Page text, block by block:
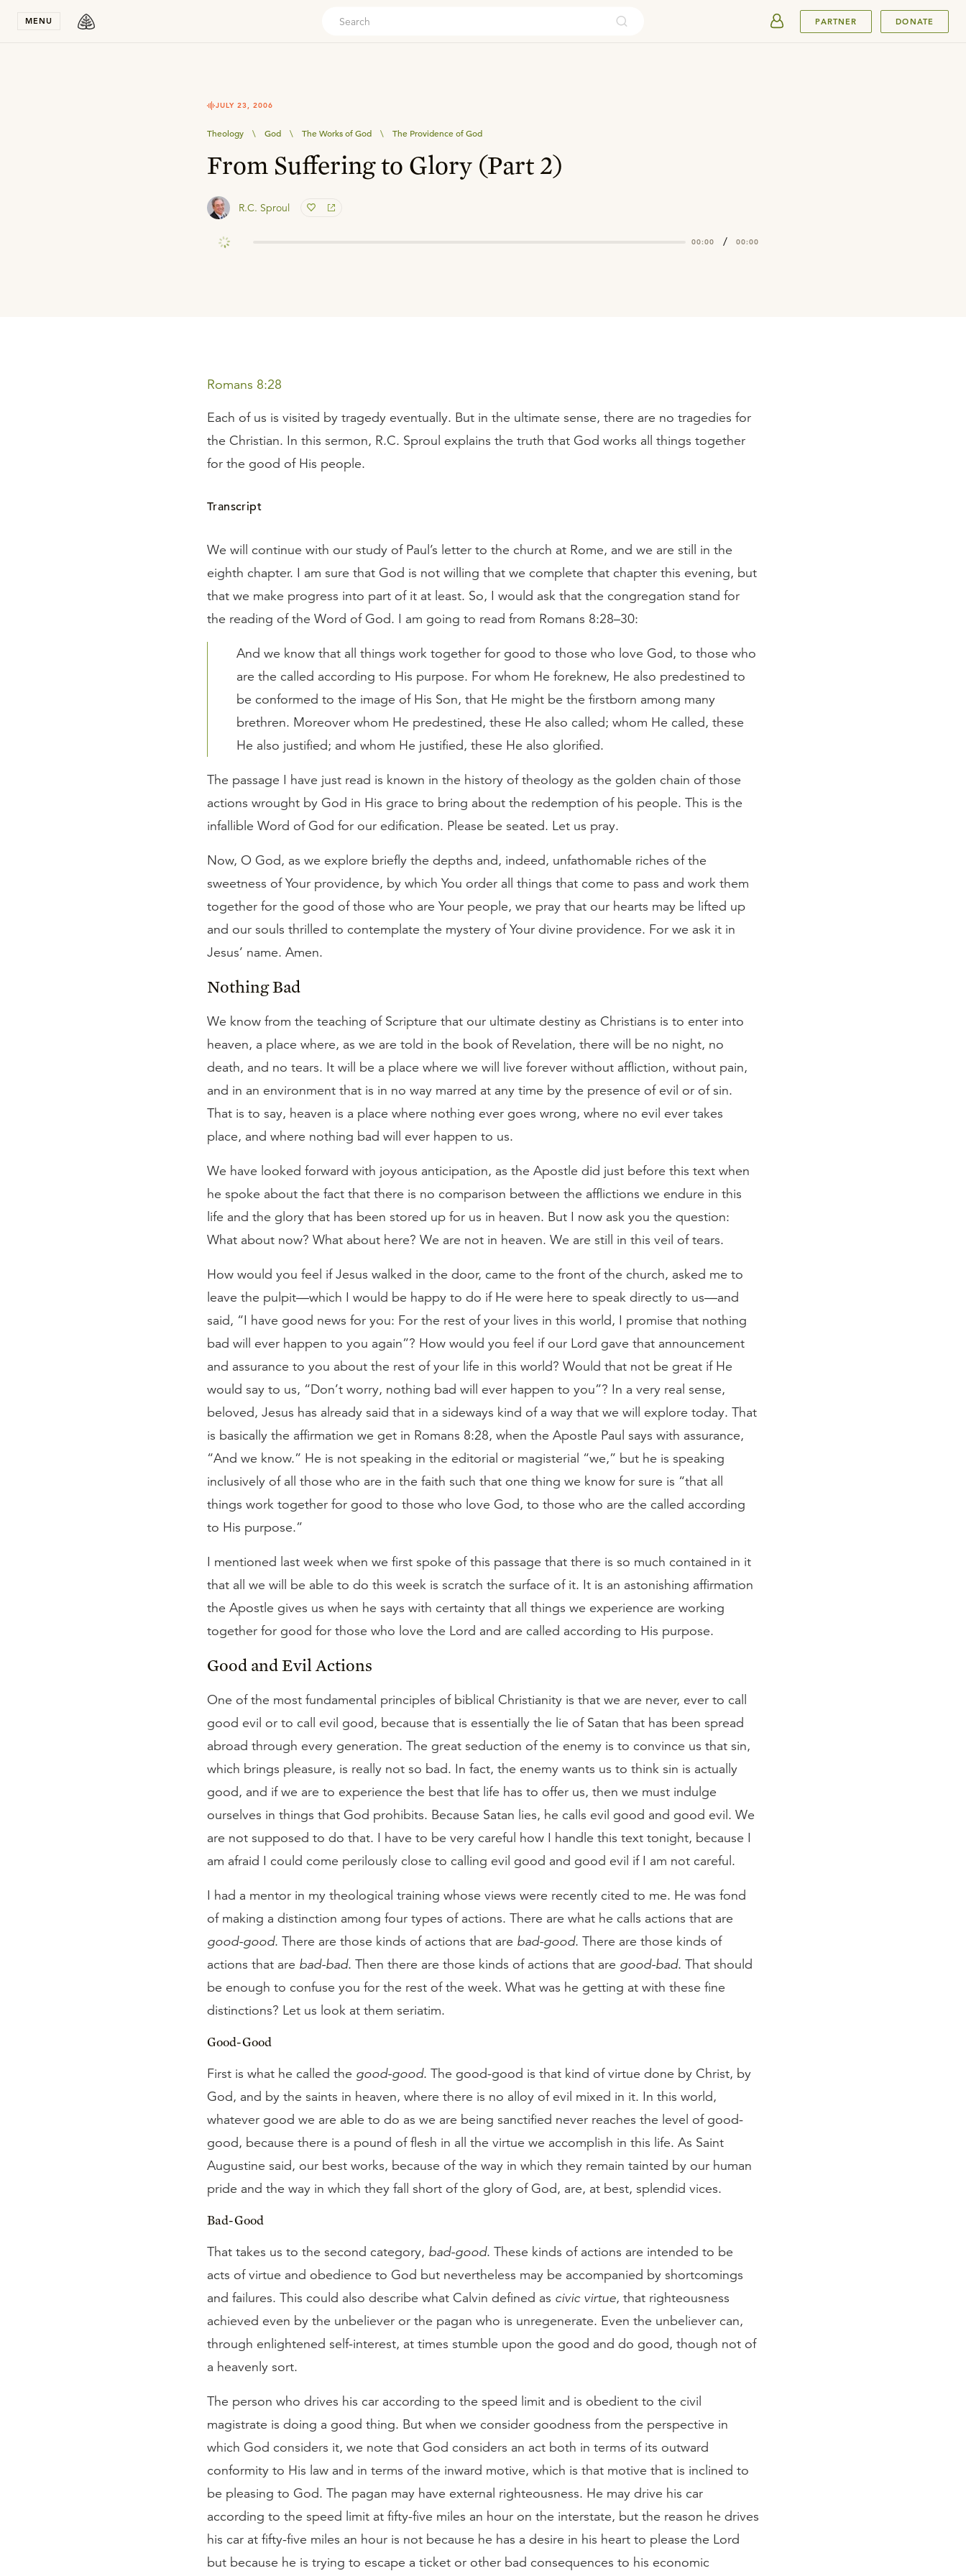
MENU PARTNER DONATE
JULY 23, 2006
Theology \ God \ The Works of God \ The Providence of God
From Suffering to Glory (Part 2)
R.C. Sproul
00:00 / 00:00
Romans 8:28
Each of us is visited by tragedy eventually. But in the ultimate sense, there are no tragedies for
the Christian. In this sermon, R.C. Sproul explains the truth that God works all things together
for the good of His people.
Transcript
We will continue with our study of Paul’s letter to the church at Rome, and we are still in the
eighth chapter. I am sure that God is not willing that we complete that chapter this evening, but
that we make progress into part of it at least. So, I would ask that the congregation stand for
the reading of the Word of God. I am going to read from Romans 8:28–30:
And we know that all things work together for good to those who love God, to those who
are the called according to His purpose. For whom He foreknew, He also predestined to
be conformed to the image of His Son, that He might be the firstborn among many
brethren. Moreover whom He predestined, these He also called; whom He called, these
He also justified; and whom He justified, these He also glorified.
The passage I have just read is known in the history of theology as the golden chain of those
actions wrought by God in His grace to bring about the redemption of his people. This is the
infallible Word of God for our edification. Please be seated. Let us pray.
Now, O God, as we explore briefly the depths and, indeed, unfathomable riches of the
sweetness of Your providence, by which You order all things that come to pass and work them
together for the good of those who are Your people, we pray that our hearts may be lifted up
and our souls thrilled to contemplate the mystery of Your divine providence. For we ask it in
Jesus’ name. Amen.
Nothing Bad
We know from the teaching of Scripture that our ultimate destiny as Christians is to enter into
heaven, a place where, as we are told in the book of Revelation, there will be no night, no
death, and no tears. It will be a place where we will live forever without affliction, without pain,
and in an environment that is in no way marred at any time by the presence of evil or of sin.
That is to say, heaven is a place where nothing ever goes wrong, where no evil ever takes
place, and where nothing bad will ever happen to us.
We have looked forward with joyous anticipation, as the Apostle did just before this text when
he spoke about the fact that there is no comparison between the afflictions we endure in this
life and the glory that has been stored up for us in heaven. But I now ask you the question:
What about now? What about here? We are not in heaven. We are still in this veil of tears.
How would you feel if Jesus walked in the door, came to the front of the church, asked me to
leave the pulpit—which I would be happy to do if He were here to speak directly to us—and
said, “I have good news for you: For the rest of your lives in this world, I promise that nothing
bad will ever happen to you again”? How would you feel if our Lord gave that announcement
and assurance to you about the rest of your life in this world? Would that not be great if He
would say to us, “Don’t worry, nothing bad will ever happen to you”? In a very real sense,
beloved, Jesus has already said that in a sideways kind of a way that we will explore today. That
is basically the affirmation we get in Romans 8:28, when the Apostle Paul says with assurance,
“And we know.” He is not speaking in the editorial or magisterial “we,” but he is speaking
inclusively of all those who are in the faith such that one thing we know for sure is “that all
things work together for good to those who love God, to those who are the called according
to His purpose.”
I mentioned last week when we first spoke of this passage that there is so much contained in it
that all we will be able to do this week is scratch the surface of it. It is an astonishing affirmation
the Apostle gives us when he says with certainty that all things we experience are working
together for good for those who love the Lord and are called according to His purpose.
Good and Evil Actions
One of the most fundamental principles of biblical Christianity is that we are never, ever to call
good evil or to call evil good, because that is essentially the lie of Satan that has been spread
abroad through every generation. The great seduction of the enemy is to convince us that sin,
which brings pleasure, is really not so bad. In fact, the enemy wants us to think sin is actually
good, and if we are to experience the best that life has to offer us, then we must indulge
ourselves in things that God prohibits. Because Satan lies, he calls evil good and good evil. We
are not supposed to do that. I have to be very careful how I handle this text tonight, because I
am afraid I could come perilously close to calling evil good and good evil if I am not careful.
I had a mentor in my theological training whose views were recently cited to me. He was fond
of making a distinction among four types of actions. There are what he calls actions that are
good-good. There are those kinds of actions that are bad-good. There are those kinds of
actions that are bad-bad. Then there are those kinds of actions that are good-bad. That should
be enough to confuse you for the rest of the week. What was he getting at with these fine
distinctions? Let us look at them seriatim.
Good-Good
First is what he called the good-good. The good-good is that kind of virtue done by Christ, by
God, and by the saints in heaven, where there is no alloy of evil mixed in it. In this world,
whatever good we are able to do as we are being sanctified never reaches the level of good-
good, because there is a pound of flesh in all the virtue we accomplish in this life. As Saint
Augustine said, our best works, because of the way in which they remain tainted by our human
pride and the way in which they fall short of the glory of God, are, at best, splendid vices.
Bad-Good
That takes us to the second category, bad-good. These kinds of actions are intended to be
acts of virtue and obedience to God but nevertheless may be accompanied by shortcomings
and failures. This could also describe what Calvin defined as civic virtue, that righteousness
achieved even by the unbeliever or the pagan who is unregenerate. Even the unbeliever can,
through enlightened self-interest, at times stumble upon the good and do good, though not of
a heavenly sort.
The person who drives his car according to the speed limit and is obedient to the civil
magistrate is doing a good thing. But when we consider goodness from the perspective in
which God considers it, we note that God considers an act both in terms of its outward
conformity to His law and in terms of the inward motive, which is that motive that is inclined to
be pleasing to God. The pagan may have external righteousness. He may drive his car
according to the speed limit at fifty-five miles an hour on the interstate, but the reason he drives
his car at fifty-five miles an hour is not because he has a desire in his heart to please the Lord
but because he is trying to escape a ticket or other bad consequences to his economic